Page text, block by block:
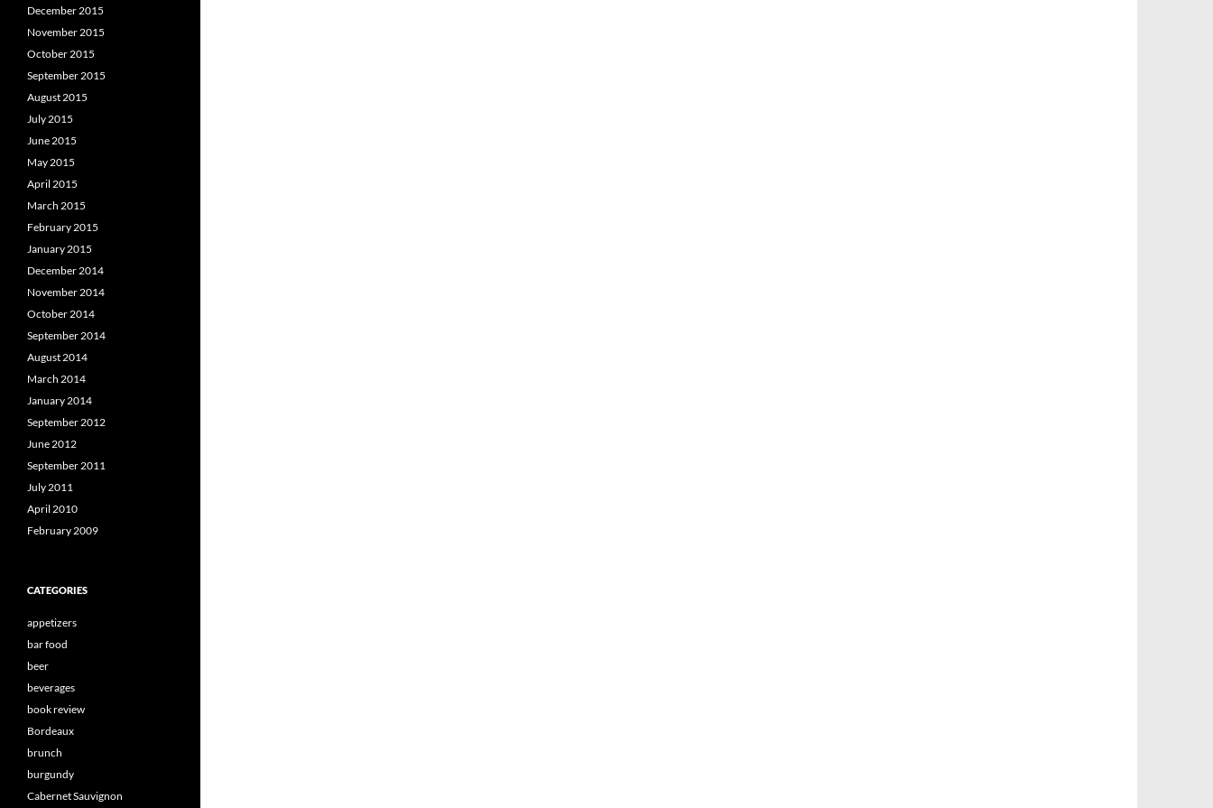
December 2015
November 2015
October 2015
September 2015
August 2015
July 2015
June 2015
May 2015
April 2015
March 2015
February 2015
January 2015
December 2014
November 2014
October 2014
September 2014
August 2014
March 2014
January 2014
September 2012
June 2012
September 2011
July 2011
April 2010
February 2009
CATEGORIES
appetizers
bar food
beer
beverages
book review
Bordeaux
brunch
burgundy
Cabernet Sauvignon